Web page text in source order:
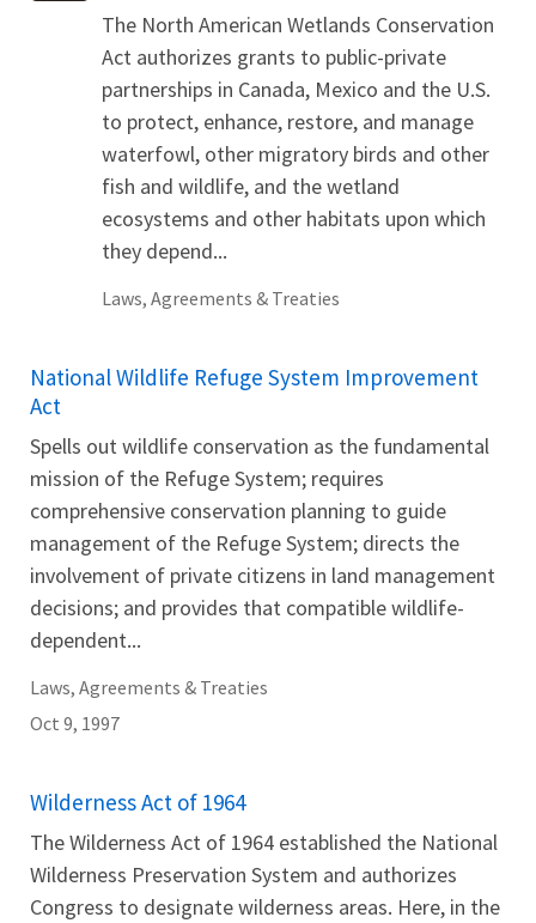
The North American Wetlands Conservation
Act authorizes grants to public-private
partnerships in Canada, Mexico and the U.S.
to protect, enhance, restore, and manage
waterfowl, other migratory birds and other
fish and wildlife, and the wetland
ecosystems and other habitats upon which
they depend...
Laws, Agreements & Treaties
National Wildlife Refuge System Improvement
Act
Spells out wildlife conservation as the fundamental
mission of the Refuge System; requires
comprehensive conservation planning to guide
management of the Refuge System; directs the
involvement of private citizens in land management
decisions; and provides that compatible wildlife-
dependent...
Laws, Agreements & Treaties
Oct 9, 1997
Wilderness Act of 1964
The Wilderness Act of 1964 established the National
Wilderness Preservation System and authorizes
Congress to designate wilderness areas. Here, in the